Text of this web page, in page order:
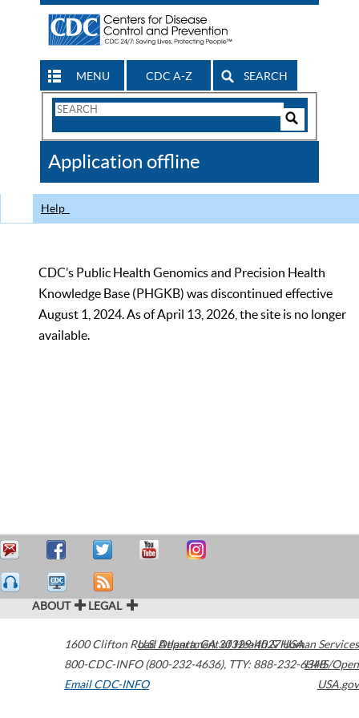
MENU CDC A-Z SEARCH
Search
CDC
Application offline
Help
CDC’s Public Health Genomics and Precision Health
Knowledge Base (PHGKB) was discontinued effective
August 1, 2024. As of April 13, 2026, the site is no longer
available.
ABOUT LEGAL
1600 Clifton Road Atlanta,GA30329-4027USA
800-CDC-INFO (800-232-4636), TTY: 888-232-6348
Email CDC-INFO
U.S. Department of Health & Human Services
HHS/Open
USA.gov